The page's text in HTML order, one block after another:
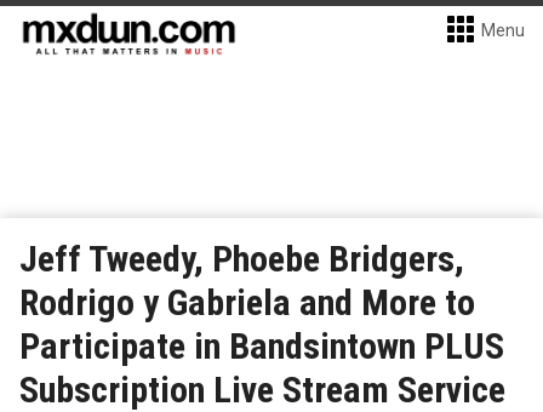
Menu
Jeff Tweedy, Phoebe Bridgers,
Rodrigo y Gabriela and More to
Participate in Bandsintown PLUS
Subscription Live Stream Service